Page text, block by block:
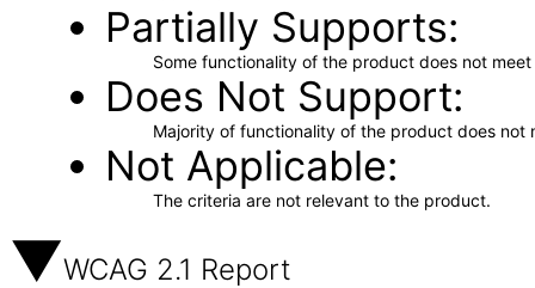
Partially Supports
Some functionality of the product does not
Does Not Support
Majority of functionality of the product does not
Not Applicable
The criteria are not relevant to the product.
WCAG 2.1 Report